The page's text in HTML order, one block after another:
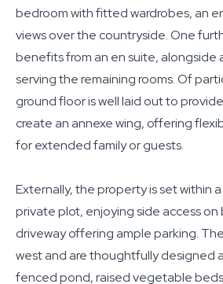
bedroom with fitted wardrobes, an
views over the countryside. One
benefits from an en suite, alongside
serving the remaining rooms. Of
ground floor is well laid out to
create an annexe wing, offering
for extended family or guests.
Externally, the property is set within
private plot, enjoying side access on
driveway offering ample parking.
west and are thoughtfully designed
fenced pond, raised vegetable